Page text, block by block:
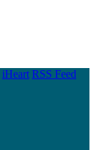
iHeart RSS Feed